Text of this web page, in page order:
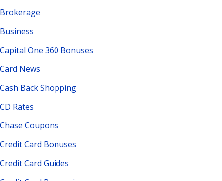
Brokerage
Business
Capital One 360 Bonuses
Card News
Cash Back Shopping
CD Rates
Chase Coupons
Credit Card Bonuses
Credit Card Guides